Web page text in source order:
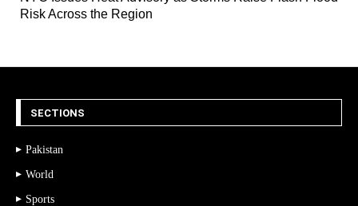
Risk Across the Region
SECTIONS
Pakistan
World
Sports